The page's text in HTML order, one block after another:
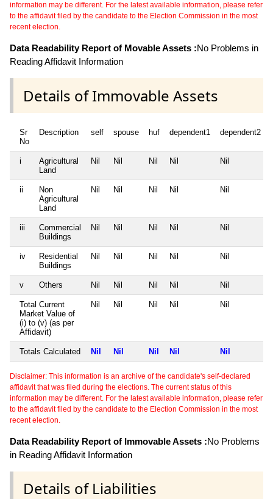
information may be different. For the latest available information, please refer
to the affidavit filed by the candidate to the Election Commission in the most
recent election.
Data Readability Report of Movable Assets :No Problems in
Reading Affidavit Information
Details of Immovable Assets
Sr
No
Description self spouse huf dependent1 dependent2
i
Agricultural
Land
Nil Nil Nil Nil Nil
ii
Non
Agricultural
Land
Nil Nil Nil Nil Nil
iii
Commercial
Buildings
Nil Nil Nil Nil Nil
iv
Residential
Buildings
Nil Nil Nil Nil Nil
v Others Nil Nil Nil Nil Nil
Total Current
Market Value of
(i) to (v) (as per
Affidavit)
Nil Nil Nil Nil Nil
Totals Calculated Nil Nil Nil Nil Nil
Disclaimer: This information is an archive of the candidate's self-declared
affidavit that was filed during the elections. The current status of this
information may be different. For the latest available information, please refer
to the affidavit filed by the candidate to the Election Commission in the most
recent election.
Data Readability Report of Immovable Assets :No Problems
in Reading Affidavit Information
Details of Liabilities